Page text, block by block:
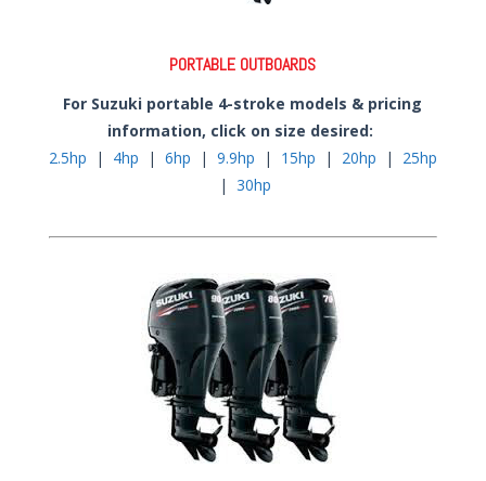
PORTABLE OUTBOARDS
For Suzuki portable 4-stroke models & pricing
information, click on size desired:
2.5hp | 4hp | 6hp | 9.9hp | 15hp | 20hp | 25hp
| 30hp